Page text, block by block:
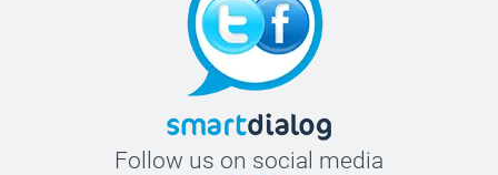
Follow us on social media